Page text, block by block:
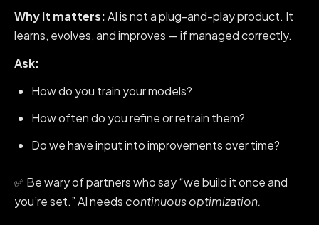
Why it matters:AI is not a plug-and-play product. It
learns, evolves, and improves — if managed correctly.
Ask:
How do you train your models?
How often do you refine or retrain them?
Do we have input into improvements over time?
✅ Be wary of partners who say “we build it once and
you’re set.” AI needs continuous optimization.